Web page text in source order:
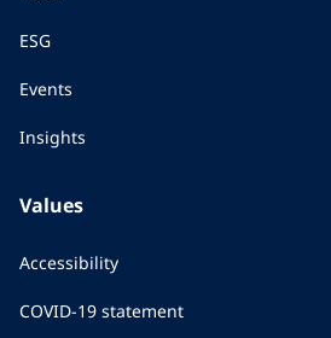
ESG
Events
Insights
Values
Accessibility
COVID-19 statement